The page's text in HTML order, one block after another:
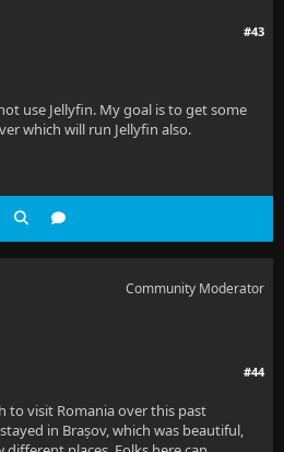
#43
use Jellyfin. My goal is to get some
which will run Jellyfin also.
Community Moderator
#44
to visit Romania over this past
in Brașov, which was beautiful,